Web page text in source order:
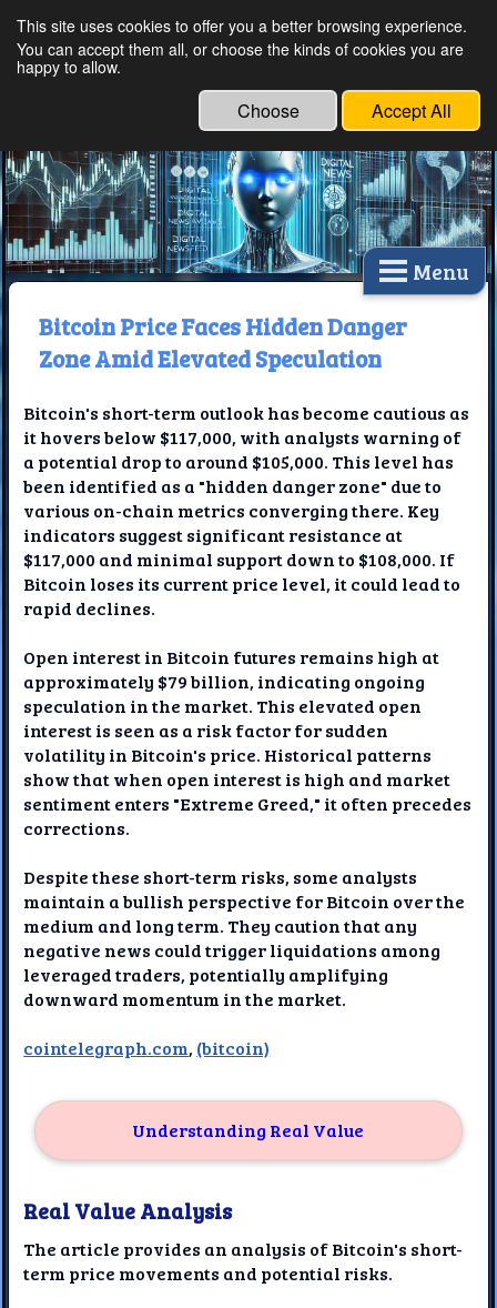
Ethical Innovations:
Technology
Menu
Bitcoin Price Faces Hidden Danger
Zone Amid Elevated Speculation
Bitcoin's short-term outlook has become cautious as
it hovers below $117,000, with analysts warning of
a potential drop to around $105,000. This level has
been identified as a "hidden danger zone" due to
various on-chain metrics converging there. Key
indicators suggest significant resistance at
$117,000 and minimal support down to $108,000. If
Bitcoin loses its current price level, it could lead to
rapid declines.
Open interest in Bitcoin futures remains high at
approximately $79 billion, indicating ongoing
speculation in the market. This elevated open
interest is seen as a risk factor for sudden
volatility in Bitcoin's price. Historical patterns
show that when open interest is high and market
sentiment enters "Extreme Greed," it often precedes
corrections.
Despite these short-term risks, some analysts
maintain a bullish perspective for Bitcoin over the
medium and long term. They caution that any
negative news could trigger liquidations among
leveraged traders, potentially amplifying
downward momentum in the market.
cointelegraph.com, (bitcoin)
Understanding Real Value
Real Value Analysis
The article provides an analysis of Bitcoin's short-
term price movements and potential risks.
This site uses cookies to offer you a better browsing experience.
You can accept them all, or choose the kinds of cookies you are
happy to allow.
Choose Accept All